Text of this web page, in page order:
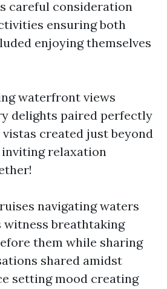
careful consideration
ensuring both
enjoying themselves
waterfront views
delights paired perfectly
created just beyond
relaxation
navigating waters
witness breathtaking
them while sharing
shared amidst
setting mood creating